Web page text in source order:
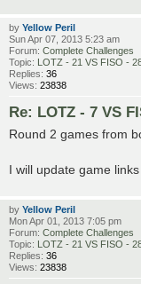
by Yellow Peril
Sun Apr 07, 2013 5:23 am
Forum: Complete Challenges
Topic:
LOTZ - 21 VS FISO -
Replies: 36
Views: 23838
Re: LOTZ - 7 VS
Round 2 games from
I will update game
by Yellow Peril
Mon Apr 01, 2013 7:05 pm
Forum: Complete Challenges
Topic:
LOTZ - 21 VS FISO -
Replies: 36
Views: 23838